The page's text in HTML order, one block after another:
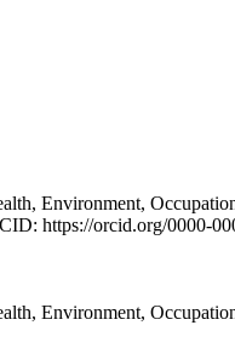
Environment,
https://orcid.org/0000-
Environment,